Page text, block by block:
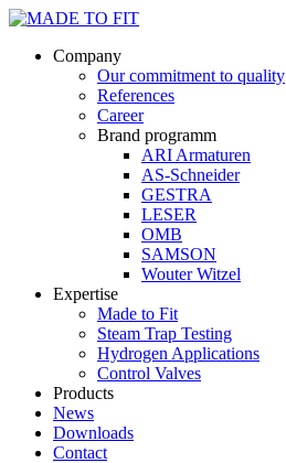
Company
Our commitment to quality
References
Career
Brand programm
ARI Armaturen
AS-Schneider
GESTRA
LESER
OMB
SAMSON
Wouter Witzel
Expertise
Made to Fit
Steam Trap Testing
Hydrogen Applications
Control Valves
Products
News
Downloads
Contact